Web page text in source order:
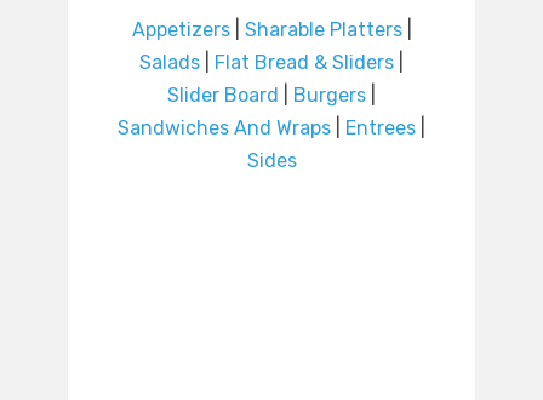
Appetizers| Sharable Platters|
Salads
Flat Bread & Sliders
Slider Board
Burgers
Sandwiches And Wraps
Entrees
Sides